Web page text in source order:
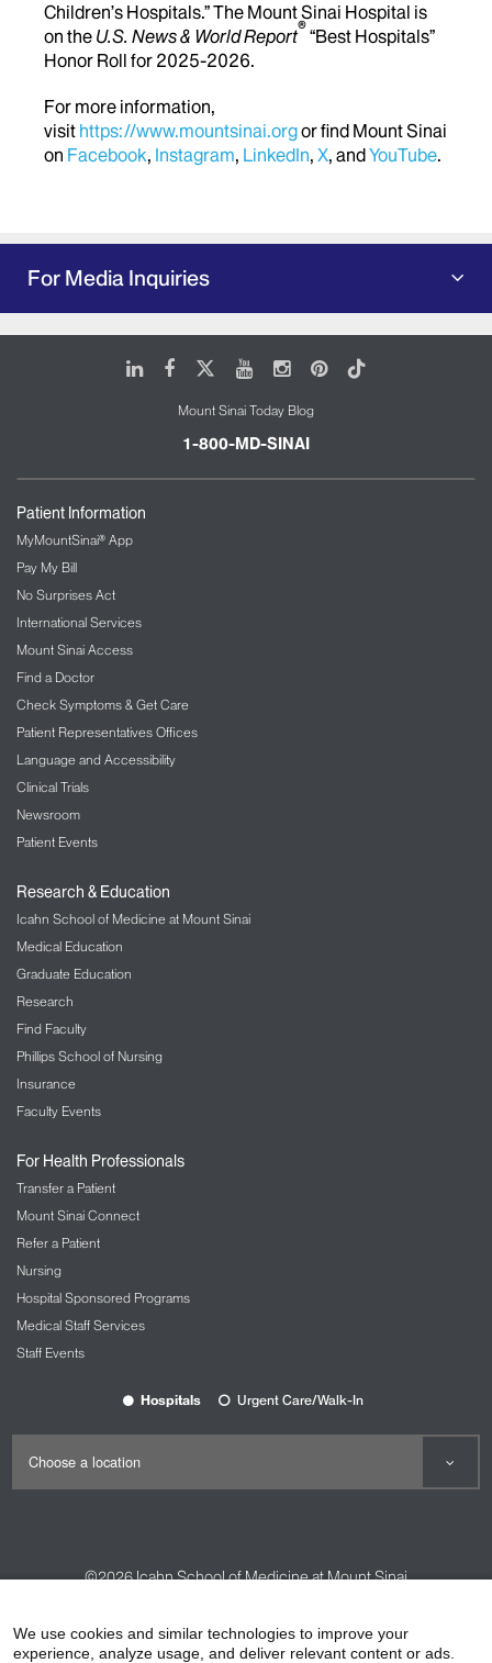
Children’s Hospitals.” The Mount Sinai Hospital is
on the U.S. News & World Report®“Best Hospitals”
Honor Roll for 2025-2026.
For more information,
visit https://www.mountsinai.orgor find Mount Sinai
on Facebook, Instagram, LinkedIn, X, andYouTube.
For Media Inquiries
LinkedIn
FacebookYoutubeInstagram
Pinterest
Tiktok
Mount Sinai Today Blog
1-800-MD-SINAI
Patient Information
MyMountSinai® App
Pay My Bill
No Surprises Act
International Services
Mount Sinai Access
Find a Doctor
Check Symptoms & Get Care
Patient Representatives Offices
Language and Accessibility
Clinical Trials
Newsroom
Patient Events
Research & Education
Icahn School of Medicine at Mount Sinai
Medical Education
Graduate Education
Research
Find Faculty
Phillips School of Nursing
Insurance
Faculty Events
For Health Professionals
Transfer a Patient
Mount Sinai Connect
Refer a Patient
Nursing
Hospital Sponsored Programs
Medical Staff Services
Staff Events
Hospitals Urgent Care/Walk-In
©2026Icahn School of Medicine at Mount Sinai
HIPAA Privacy Practices
Compliance
We use cookies and similar technologies to improve your
experience, analyze usage, and deliver relevant content or ads.